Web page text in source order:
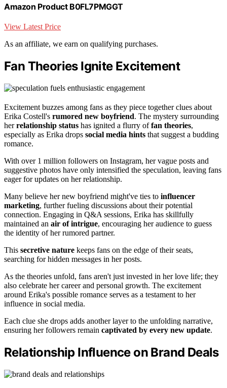
Amazon Product B0FL7PMGGT
View Latest Price
As an affiliate, we earn on qualifying purchases.
Fan Theories Ignite Excitement
Excitement buzzes among fans as they piece together clues about
Erika Costell's rumored new boyfriend. The mystery surrounding
herrelationship status has ignited a flurry offan theories,
especially as Erika drops social media hints that suggest a budding
romance.
With over 1 million followers on Instagram, her vague posts and
suggestive photos have only intensified the speculation, leaving fans
eager for updates on her relationship.
Many believe her new boyfriend might've ties to influencer
marketing, further fueling discussions about their potential
connection. Engaging in Q&A sessions, Erika has skillfully
maintained an air of intrigue, encouraging her audience to guess
the identity of her rumored partner.
This secretive nature keeps fans on the edge of their seats,
searching for hidden messages in her posts.
As the theories unfold, fans aren't just invested in her love life; they
also celebrate her career and personal growth. The excitement
around Erika's possible romance serves as a testament to her
influence in social media.
Each clue she drops adds another layer to the unfolding narrative,
ensuring her followers remain captivated by every new update.
Relationship Influence on Brand Deals